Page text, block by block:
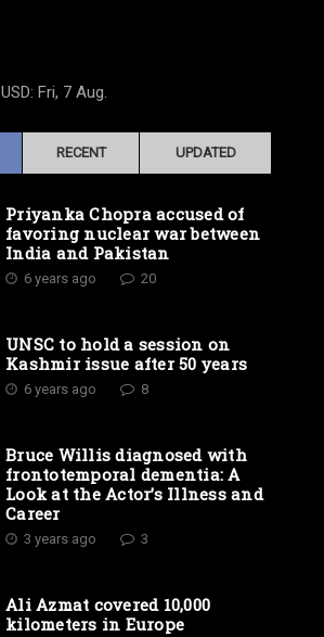
USD: Fri, 7 Aug.
RECENT UPDATED
Priyanka Chopra accused of
favoring nuclear war between
India and Pakistan
6 years ago 20
UNSC to hold a session on
Kashmir issue after 50 years
6 years ago 8
Bruce Willis diagnosed with
frontotemporal dementia: A
Look at the Actor’s Illness and
Career
3 years ago 3
Ali Azmat covered 10,000
kilometers in Europe